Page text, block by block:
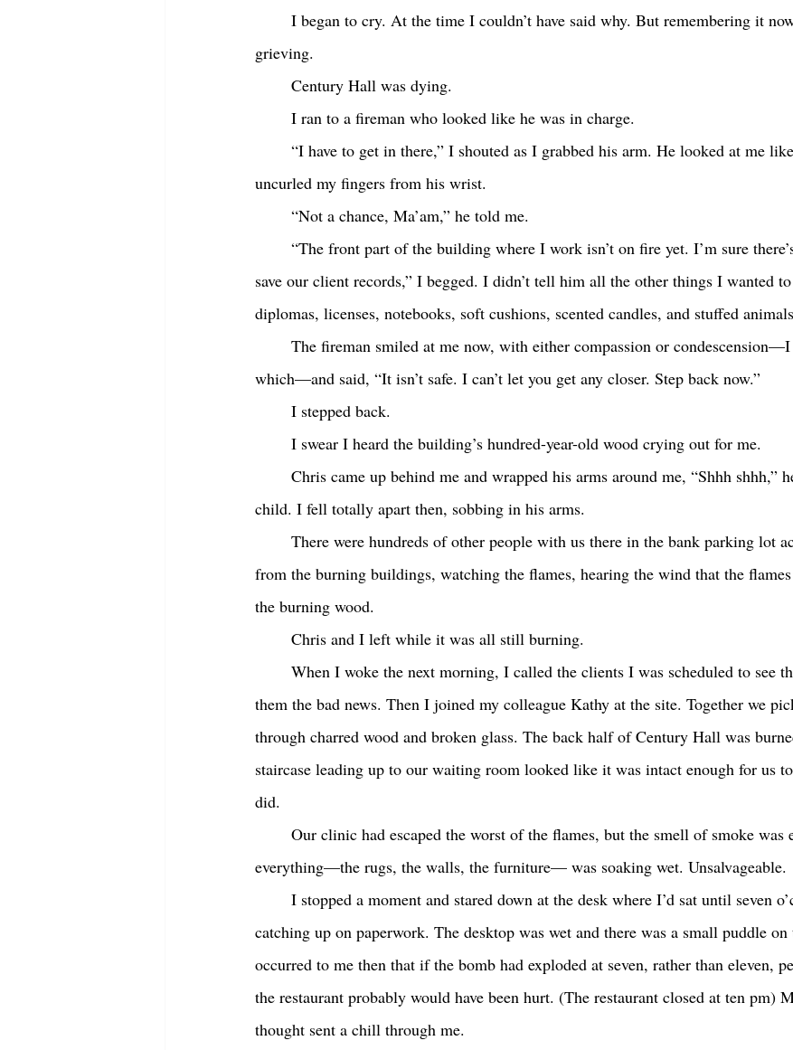
grieving.
	Century Hall was dying.
	I ran to a fireman who looked like he was in charge.
uncurled my fingers from his wrist.
	“Not a chance, Ma’am,” he told me.
save our client records,” I begged. I didn’t tell him all the other things I wanted
diplomas, licenses, notebooks, soft cushions, scented candles, and stuffed animals
which—and said, “It isn’t safe. I can’t let you get any closer. Step back now.”
	I stepped back.
	I swear I heard the building’s hundred-year-old wood crying out for me.
child. I fell totally apart then, sobbing in his arms.
from the burning buildings, watching the flames, hearing the wind that the
the burning wood.
	Chris and I left while it was all still burning.
them the bad news. Then I joined my colleague Kathy at the site. Together we
through charred wood and broken glass. The back half of Century Hall was
staircase leading up to our waiting room looked like it was intact enough for us
did.
everything—the rugs, the walls, the furniture— was soaking wet. Unsalvageable.
catching up on paperwork. The desktop was wet and there was a small puddle
occurred to me then that if the bomb had exploded at seven, rather than eleven,
the restaurant probably would have been hurt. (The restaurant closed at ten pm)
thought sent a chill through me.